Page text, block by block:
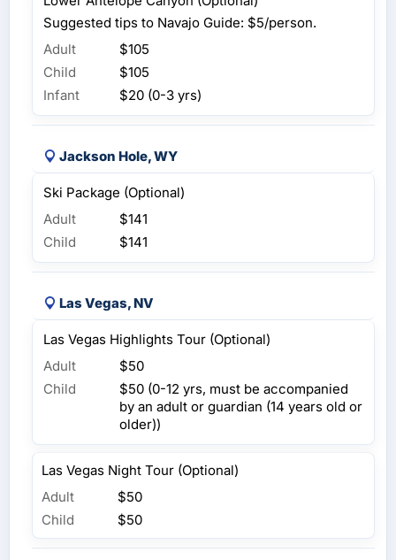
Suggested tips to Navajo Guide: $5/person.
Adult
$105
Child
$105
Infant
$20 (0-3 yrs)
Jackson Hole, WY
Ski Package (Optional)
Adult
$141
Child
$141
Las Vegas, NV
Las Vegas Highlights Tour (Optional)
Adult
$50
Child
$50 (0-12 yrs, must be accompanied
by an adult or guardian (14 years old or
older))
Las Vegas Night Tour (Optional)
Adult
$50
Child
$50